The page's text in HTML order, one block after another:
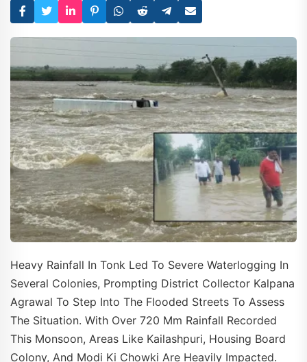
Heavy Rainfall In Tonk Led To Severe Waterlogging In
Several Colonies, Prompting District Collector Kalpana
Agrawal To Step Into The Flooded Streets To Assess
The Situation. With Over 720 Mm Rainfall Recorded
This Monsoon, Areas Like Kailashpuri, Housing Board
Colony, And Modi Ki Chowki Are Heavily Impacted.